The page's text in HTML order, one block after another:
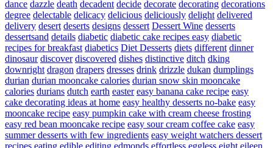
dance dazzle death decadent decide decorate decorating decorations
degree delectable delicacy delicious deliciously delight delivered
delivery desert deserts designs dessert Dessert Wine desserts
dessertsand details diabetic diabetic cake recipes easy diabetic
recipes for breakfast diabetics Diet Desserts diets different dinner
dinosaur discover discovered dishes distinctive ditch dking
downright dragon drapers dresses drink drizzle dukan dumplings
durian durian mooncake calories durian snow skin mooncake
calories durians dutch earth easter easy banana cake recipe easy
cake decorating ideas at home easy healthy desserts no-bake easy
mooncake recipe easy pumpkin cake with cream cheese frosting
easy red bean mooncake recipe easy sour cream coffee cake easy
summer desserts with few ingredients easy weight watchers dessert
recipes eating edible editing edmonds effortless eggless eight eileen